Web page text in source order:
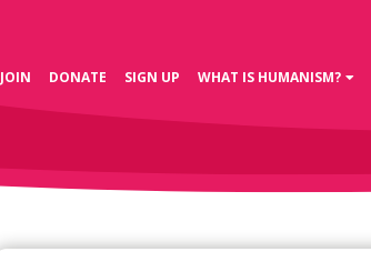
JOIN DONATE SIGN UP WHAT IS HUMANISM?